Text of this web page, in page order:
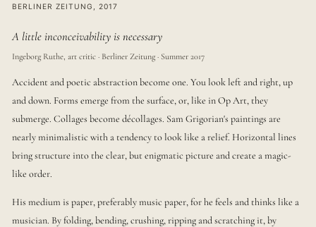
BERLINER ZEITUNG, 2017
A little inconceivability is necessary
Ingeborg Ruthe, art critic · Berliner Zeitung · Summer 2017
Accident and poetic abstraction become one. You look left and right, up
and down. Forms emerge from the surface, or, like in Op Art, they
submerge. Collages become décollages. Sam Grigorian's paintings are
nearly minimalistic with a tendency to look like a relief. Horizontal lines
bring structure into the clear, but enigmatic picture and create a magic-
like order.
His medium is paper, preferably music paper, for he feels and thinks like a
musician. By folding, bending, crushing, ripping and scratching it, by